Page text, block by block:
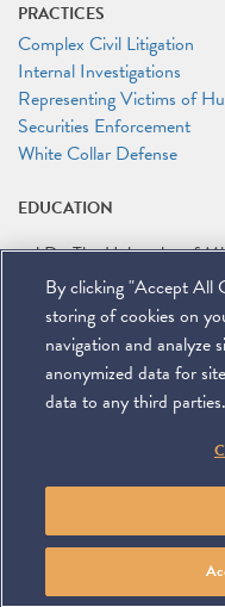
PRACTICES
Complex Civil Litigation
Internal Investigations
Representing Victims of
Securities Enforcement
White Collar Defense
EDUCATION
J.D. The University of
B.A. Boston University
Miller & Chevalier
Contact
By clicking "Accept All
storing of cookies on
navigation and analyze
anonymized data for
data to any third parties.